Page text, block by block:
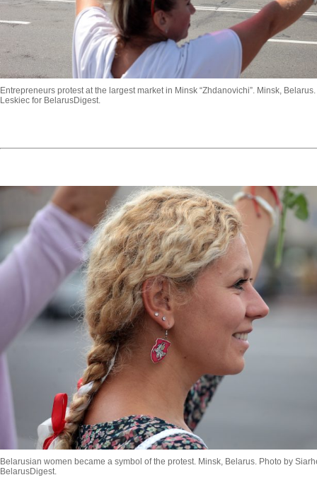
Entrepreneurs protest at the largest market in Minsk “Zhdanovichi”. Minsk,
Leskiec for BelarusDigest.
Belarusian women became a symbol of the protest. Minsk, Belarus. Photo by
BelarusDigest.